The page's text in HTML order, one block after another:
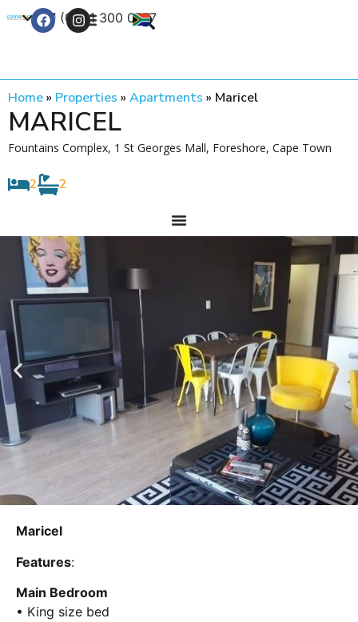
+27 (0) 21 300 0777
Home» Properties » Apartments » Maricel
MARICEL
Fountains Complex, 1 St Georges Mall, Foreshore, Cape Town
2 2
Maricel
Features:
Main Bedroom
• King size bed